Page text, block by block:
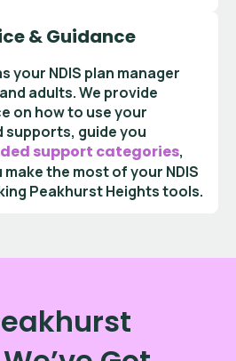
& Guidance
your NDIS plan manager
adults. We provide
on how to use your
supports, guide you
support categories,
make the most of your NDIS
Peakhurst Heightstools.